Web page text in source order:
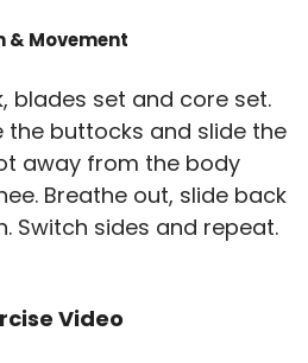
& Movement
blades set and core set.
the buttocks and slide the
away from the body
Breathe out, slide back
Switch sides and repeat.
Video